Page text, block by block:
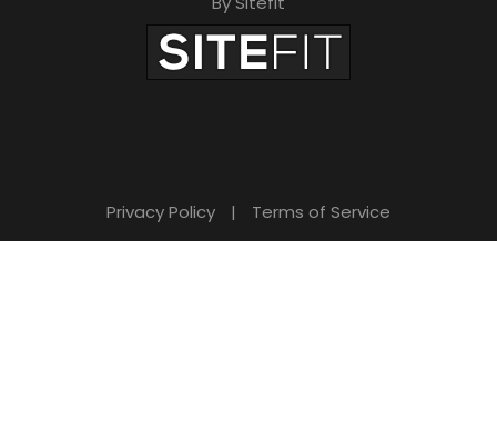
Privacy Policy | Terms of Service